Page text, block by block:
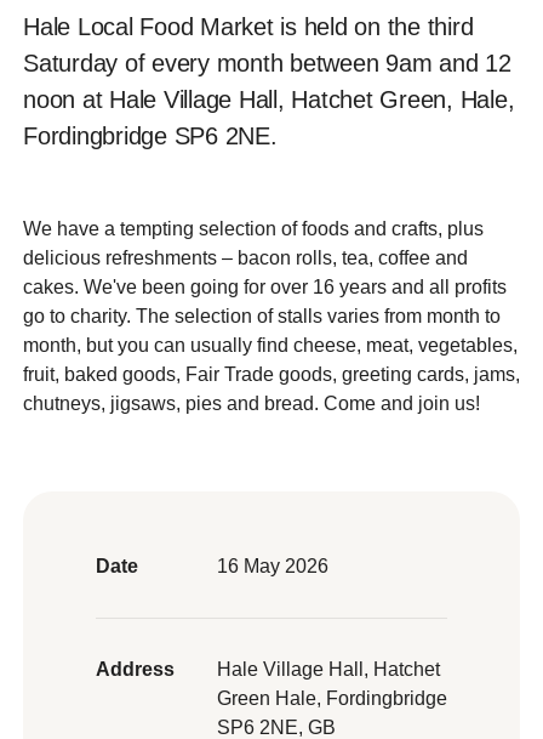
Hale Local Food Market is held on the third
Saturday of every month between 9am and 12
noon at Hale Village Hall, Hatchet Green, Hale,
Fordingbridge SP6 2NE.
We have a tempting selection of foods and crafts, plus
delicious refreshments – bacon rolls, tea, coffee and
cakes. We've been going for over 16 years and all profits
go to charity. The selection of stalls varies from month to
month, but you can usually find cheese, meat, vegetables,
fruit, baked goods, Fair Trade goods, greeting cards, jams,
chutneys, jigsaws, pies and bread. Come and join us!
Date 16 May 2026
Address
Hale Village Hall, Hatchet
Green Hale, Fordingbridge
SP6 2NE, GB